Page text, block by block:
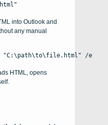
into Outlook and
any manual
"C:\path\to\file.html" /e
HTML, opens